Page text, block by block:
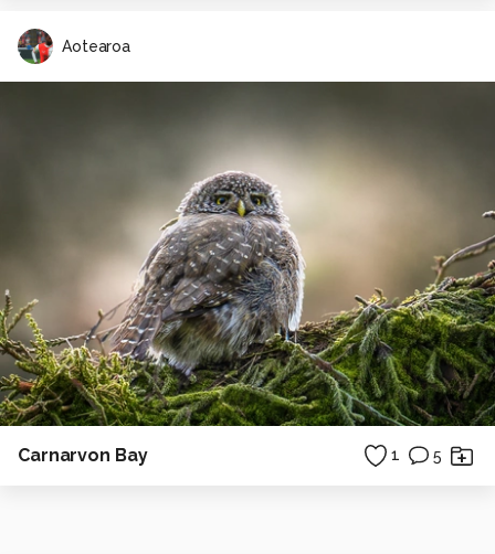
Aotearoa
Carnarvon Bay 1 5